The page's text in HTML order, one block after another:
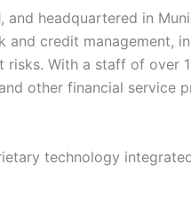
and headquartered in
and credit management,
risks. With a staff of over
other financial service
technology